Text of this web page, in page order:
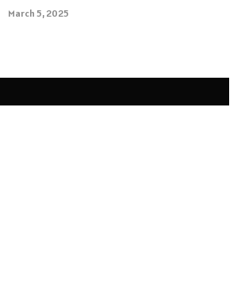
March 5, 2025